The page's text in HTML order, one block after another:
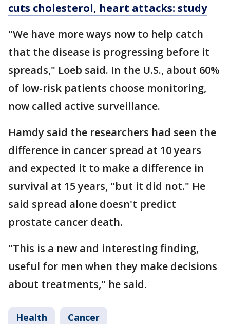
cuts cholesterol, heart attacks: study
"We have more ways now to help catch
that the disease is progressing before it
spreads," Loeb said. In the U.S., about 60%
of low-risk patients choose monitoring,
now called active surveillance.
Hamdy said the researchers had seen the
difference in cancer spread at 10 years
and expected it to make a difference in
survival at 15 years, "but it did not." He
said spread alone doesn't predict
prostate cancer death.
"This is a new and interesting finding,
useful for men when they make decisions
about treatments," he said.
Health Cancer